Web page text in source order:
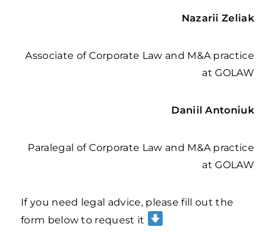
Nazarii Zeliak
Associate of Corporate Law and M&A practice
at GOLAW
Daniil Antoniuk
Paralegal of Corporate Law and M&A practice
at GOLAW
If you need legal advice, please fill out the
form below to request it